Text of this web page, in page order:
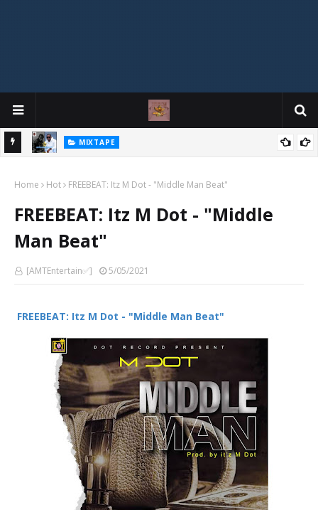
MIXTAPE
Home Hot FREEBEAT: Itz M Dot - "Middle Man Beat"
FREEBEAT: Itz M Dot - "Middle
Man Beat"
[AMTEntertain✅] 5/05/2021
FREEBEAT: Itz M Dot - "Middle Man Beat"